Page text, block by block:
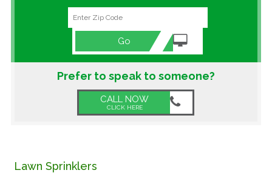
FRANCHISE OPPORTUNITIES
Go
Prefer to speak to someone?
CALL NOW
CLICK HERE
Lawn Sprinklers